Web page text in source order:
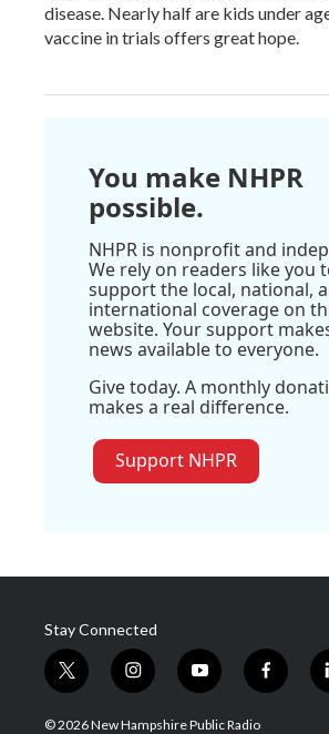
disease. Nearly half are kids under
vaccine in trials offers great hope.
You make NHPR
possible.
NHPR is nonprofit and
We rely on readers like you
support the local, national,
international coverage on
website. Your support
news available to everyone.
Give today. A monthly
makes a real difference.
Support NHPR
Stay Connected
t
w
i
i
n
s
y
o
u
f
a
© 2026 New Hampshire Public Radio